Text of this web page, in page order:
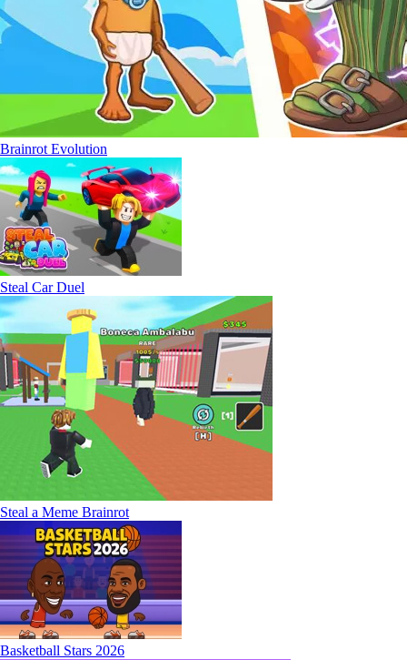
Brainrot Evolution
Steal Car Duel
Steal a Meme Brainrot
Basketball Stars 2026